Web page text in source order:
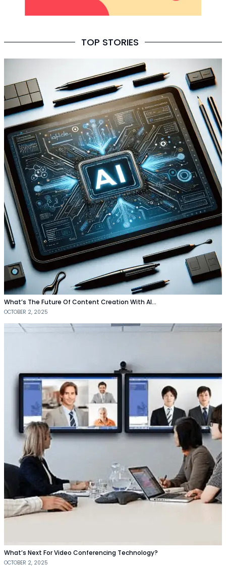
TOP STORIES
What’s The Future Of Content Creation With AI…
OCTOBER 2, 2025
What’s Next For Video Conferencing Technology?
OCTOBER 2, 2025